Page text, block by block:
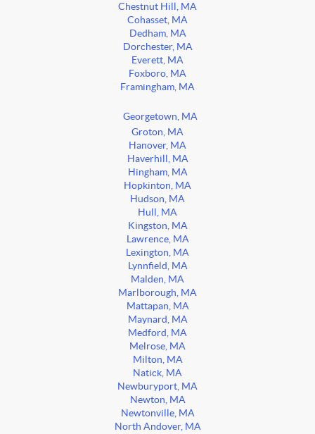
Chestnut Hill, MA
Cohasset, MA
Dedham, MA
Dorchester, MA
Everett, MA
Foxboro, MA
Framingham, MA
Georgetown, MA
Groton, MA
Hanover, MA
Haverhill, MA
Hingham, MA
Hopkinton, MA
Hudson, MA
Hull, MA
Kingston, MA
Lawrence, MA
Lexington, MA
Lynnfield, MA
Malden, MA
Marlborough, MA
Mattapan, MA
Maynard, MA
Medford, MA
Melrose, MA
Milton, MA
Natick, MA
Newburyport, MA
Newton, MA
Newtonville, MA
North Andover, MA